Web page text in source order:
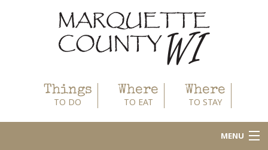
Things
TO DO
Where
TO EAT
Where
TO STAY
MENU